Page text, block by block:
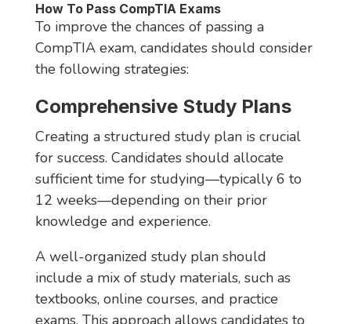
How To Pass CompTIA Exams
To improve the chances of passing a
CompTIA exam, candidates should consider
the following strategies:
Comprehensive Study Plans
Creating a structured study plan is crucial
for success. Candidates should allocate
sufficient time for studying—typically 6 to
12 weeks—depending on their prior
knowledge and experience.
A well-organized study plan should
include a mix of study materials, such as
textbooks, online courses, and practice
exams. This approach allows candidates to